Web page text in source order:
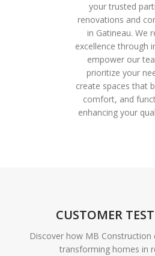
your trusted
renovations and
in Gatineau. We
excellence through
empower our
prioritize your
create spaces that
comfort, and
enhancing your
CUSTOMER
Discover how MB Construction
transforming homes in